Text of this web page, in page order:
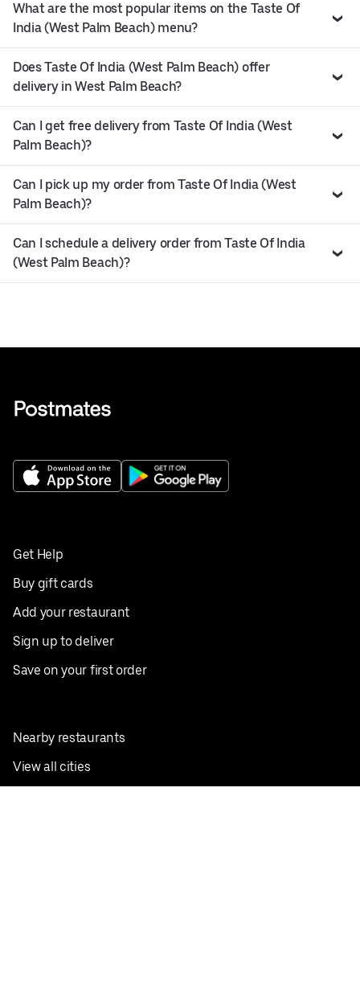
What are the most popular items on the Taste Of
India (West Palm Beach) menu?
Does Taste Of India (West Palm Beach) offer
delivery in West Palm Beach?
Can I get free delivery from Taste Of India (West
Palm Beach)?
Can I pick up my order from Taste Of India (West
Palm Beach)?
Can I schedule a delivery order from Taste Of India
(West Palm Beach)?
Get Help
Buy gift cards
Add your restaurant
Sign up to deliver
Save on your first order
Nearby restaurants
View all cities